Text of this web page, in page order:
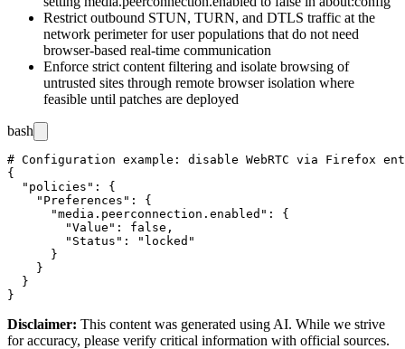
Restrict outbound STUN, TURN, and DTLS traffic at the
network perimeter for user populations that do not need
browser-based real-time communication
Enforce strict content filtering and isolate browsing of
untrusted sites through remote browser isolation where
feasible until patches are deployed
bash
# Configuration example: disable WebRTC via Firefox
{
  "policies": {
    "Preferences": {
      "media.peerconnection.enabled": {
        "Value": false,
        "Status": "locked"
      }
    }
  }
Disclaimer: This content was generated using AI. While we strive
for accuracy, please verify critical information with official sources.